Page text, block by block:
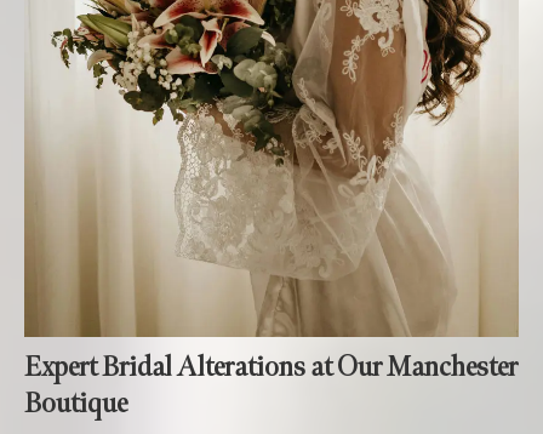
Expert Bridal Alterations at Our Manchester
Boutique